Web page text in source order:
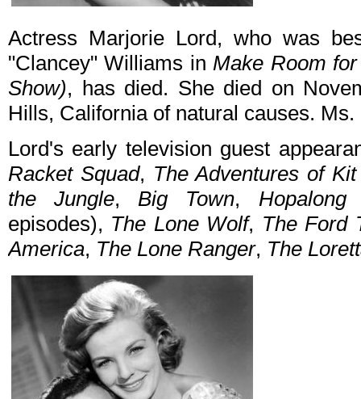
Actress Marjorie Lord, who was
"Clancey" Williams inMake Room
Show), has died. She died on
Hills, California of natural causes.
Lord's early television guest
Racket Squad, The Adventures of
the Jungle,Big Town, Hopalong
episodes), The Lone Wolf, The Ford
America, The Lone Ranger, The